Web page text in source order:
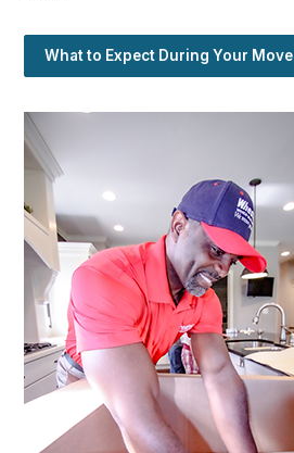
What to Expect During Your Move